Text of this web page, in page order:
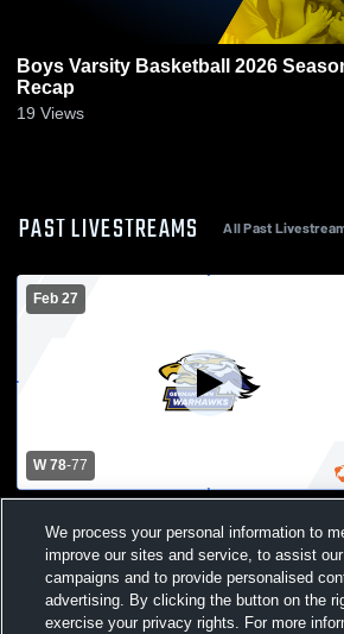
Boys Varsity Basketball 2026
Recap
19 Views
PAST LIVESTREAMS All Past
Feb 27
W 78-77
Germantown High School Mens
Basketball
We process your personal information to
improve our sites and service, to assist
campaigns and to provide personalised
advertising. By clicking the button on the
exercise your privacy rights. For more